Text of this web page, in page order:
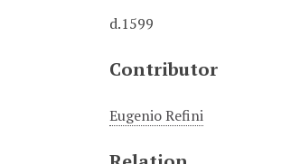
d.1599
Contributor
Eugenio Refini